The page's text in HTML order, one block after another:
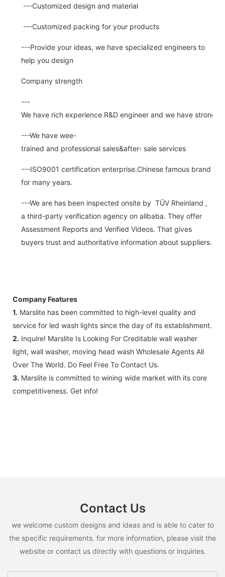
---Customized design and material
---Customized packing for your products
---Provide your ideas, we have specialized engineers to
help you design
Company strength
---
We have rich experience R&D engineer and we have strong
---We have wee-
trained and professional sales&after- sale services
---ISO9001 certification enterprise.Chinese famous brand
for many years.
---We are has been inspected onsite by TÜV Rheinland ,
a third-party verification agency on alibaba. They offer
Assessment Reports and Verified Videos. That gives
buyers trust and authoritative information about suppliers.
Company Features
1. Marslite has been committed to high-level quality and
service for led wash lights since the day of its establishment.
2. Inquire! Marslite Is Looking For Creditable wall washer
light, wall washer, moving head wash Wholesale Agents All
Over The World. Do Feel Free To Contact Us.
3. Marslite is committed to wining wide market with its core
competitiveness. Get info!
Contact Us
we welcome custom designs and ideas and is able to cater to
the specific requirements. for more information, please visit the
website or contact us directly with questions or inquiries.